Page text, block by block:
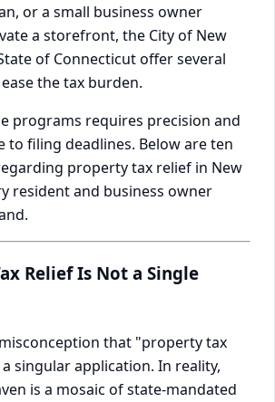
or a small business owner
a storefront, the City of New
of Connecticut offer several
the tax burden.
programs requires precision and
to filing deadlines. Below are ten
property tax relief in New
resident and business owner
Relief Is Not a Single
that "property tax
singular application. In reality,
is a mosaic of state-mandated